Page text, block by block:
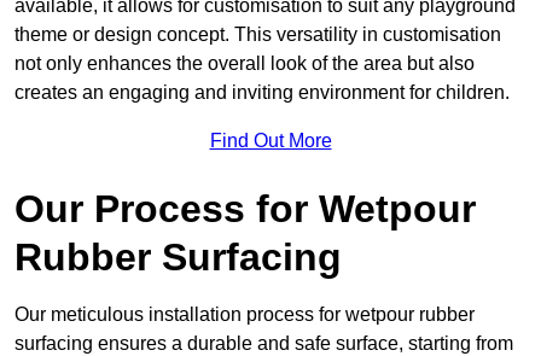
available, it allows for customisation to suit any playground
theme or design concept. This versatility in customisation
not only enhances the overall look of the area but also
creates an engaging and inviting environment for children.
Find Out More
Our Process for Wetpour
Rubber Surfacing
Our meticulous installation process for wetpour rubber
surfacing ensures a durable and safe surface, starting from